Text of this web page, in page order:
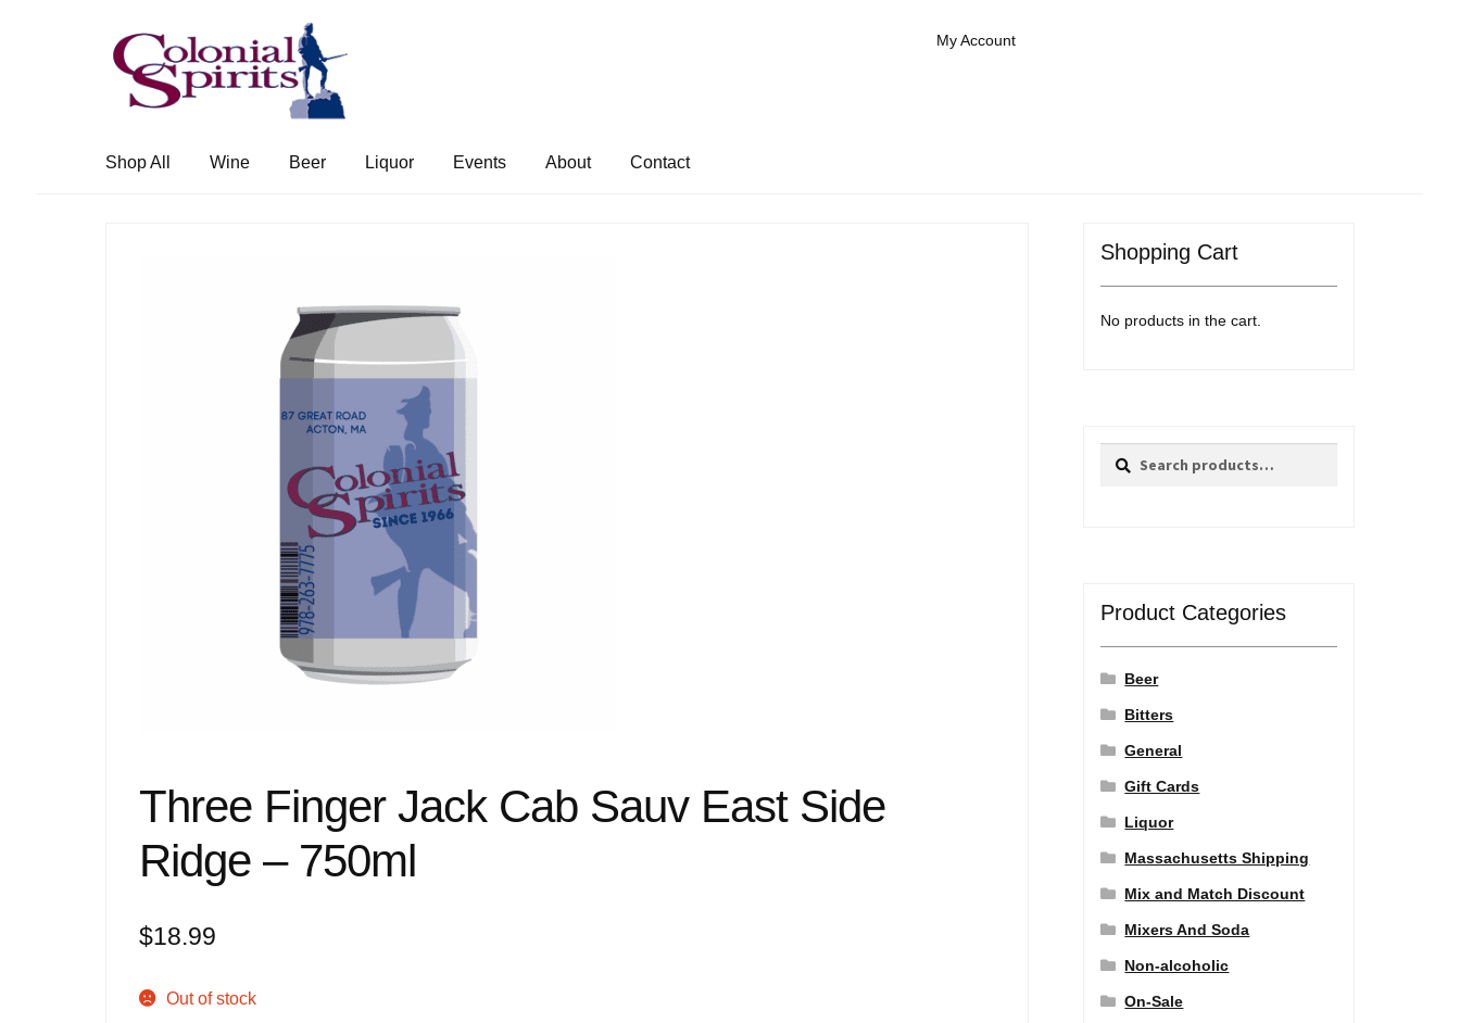
Skip
to
navigation
Skip
to
content
My Account
Shop All Wine Beer Liquor Events About Contact
Three Finger Jack Cab Sauv East Side
Ridge – 750ml
$18.99
Out of stock
Shopping Cart
No products in the cart.
Search
Search
Product Categories
Beer
Bitters
General
Gift Cards
Liquor
Massachusetts Shipping
Mix and Match Discount
Mixers And Soda
Non-alcoholic
On-Sale